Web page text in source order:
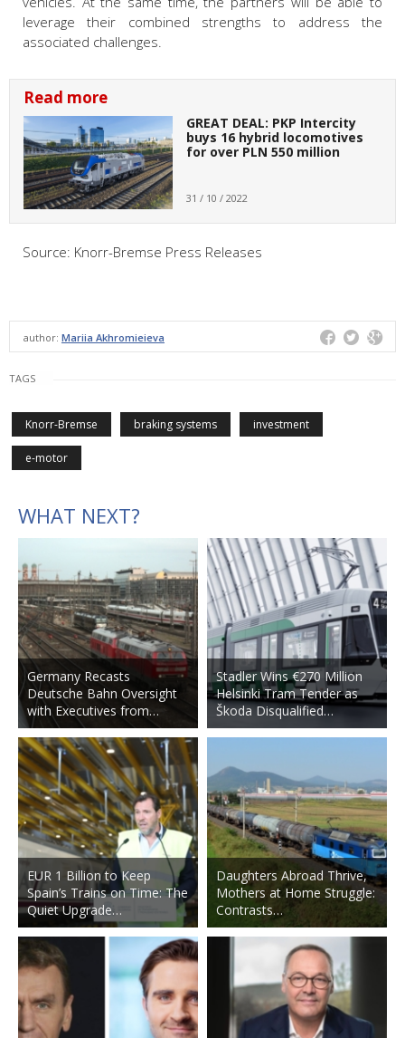
leverage their combined strengths to address the
associated challenges.
Read more
GREAT DEAL: PKP Intercity
buys 16 hybrid locomotives
for over PLN 550 million
31 / 10 / 2022
Source: Knorr-Bremse Press Releases
author: Mariia Akhromieieva
TAGS
Knorr-Bremse braking systems investment
e-motor
WHAT NEXT?
Germany Recasts
Deutsche Bahn Oversight
with Executives from…
EUR 1 Billion to Keep
Spain’s Trains on Time: The
Quiet Upgrade…
Stadler Wins €270 Million
Helsinki Tram Tender as
Škoda Disqualified…
Daughters Abroad Thrive,
Mothers at Home Struggle:
Contrasts…